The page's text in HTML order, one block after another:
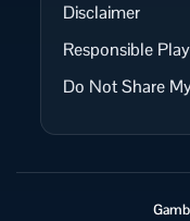
Disclaimer
Responsible Play
Do Not Share